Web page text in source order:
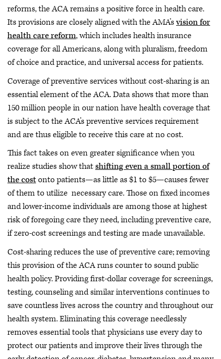
reforms, the ACA remains a positive force in health care.
Its provisions are closely aligned with the AMA’svision for
health care reform, which includes health insurance
coverage for all Americans, along with pluralism, freedom
of choice and practice, and universal access for patients.
Coverage of preventive services without cost-sharing is an
essential element of the ACA. Data shows that more than
150 million people in our nation have health coverage that
is subject to the ACA’s preventive services requirement
and are thus eligible to receive this care at no cost.
This fact takes on even greater significance when you
realize studies show thatshifting even a small portion of
the costonto patients—as little as $1 to $5—causes fewer
of them to utilize necessary care. Those on fixed incomes
and lower-income individuals are among those at highest
risk of foregoing care they need, including preventive care,
if zero-cost screenings and testing are made unavailable.
Cost-sharing reduces the use of preventive care; removing
this provision of the ACA runs counter to sound public
health policy. Providing first-dollar coverage for screenings,
testing, counseling and similar interventions continues to
save countless lives across the country and throughout our
health system. Eliminating this coverage needlessly
removes essential tools that physicians use every day to
protect our patients and improve their lives through the